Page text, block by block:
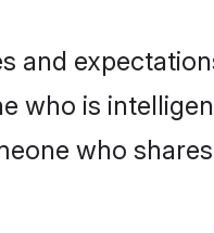
and
who is
who